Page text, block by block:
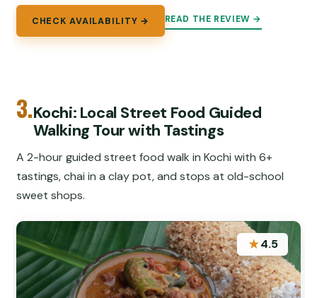
CHECK AVAILABILITY → READ THE REVIEW →
3.Kochi: Local Street Food Guided
Walking Tour with Tastings
A 2-hour guided street food walk in Kochi with 6+
tastings, chai in a clay pot, and stops at old-school
sweet shops.
★4.5